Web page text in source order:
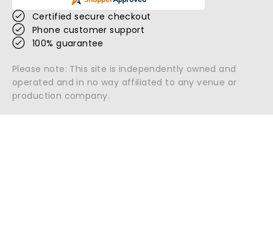
Certified secure checkout
Phone customer support
100% guarantee
Please note: This site is independently owned and
operated and in no way affiliated to any venue or
production company.